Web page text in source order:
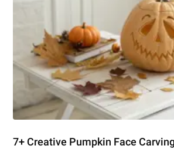
7+ Creative Pumpkin Face